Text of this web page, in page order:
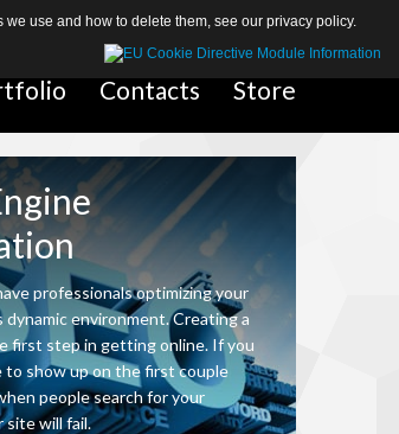
Contacts
Contacts Store
Store
Responsive Websites
build responsive eCommerce sites that display
is capable of dealing with a massive
an easy-to-use buying process – all within a
professionals optimizing your
environment. Creating a
first step in getting online. If you
to show up on the first couple
people search for your
site will fail.
use and how to delete them, see our privacy policy.